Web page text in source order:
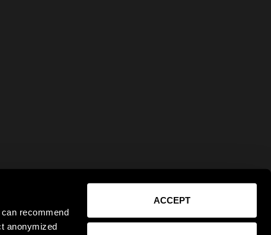
recommend
anonymized
ACCEPT